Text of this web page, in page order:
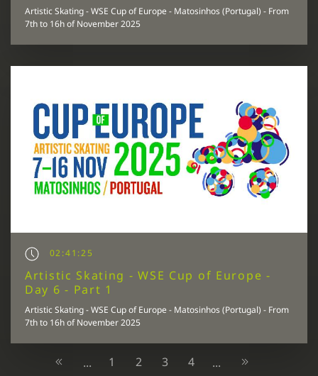
Artistic Skating - WSE Cup of Europe - Matosinhos (Portugal) - From
7th to 16h of November 2025
02:41:25
Artistic Skating - WSE Cup of Europe -
Day 6 - Part 1
Artistic Skating - WSE Cup of Europe - Matosinhos (Portugal) - From
7th to 16h of November 2025
... 1 2 3 4 ...